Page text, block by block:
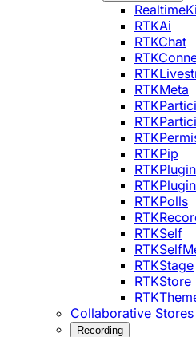
RTKAi
RTKChat
RTKMeta
RTKPip
RTKPlugin
RTKPolls
RTKSelf
RTKStage
RTKStore
Collaborative Stores
Recording